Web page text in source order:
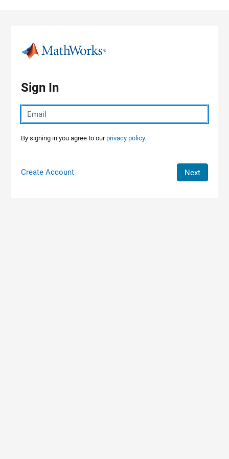
Sign In
By signing in you agree to ourprivacy policy.
Create Account Next